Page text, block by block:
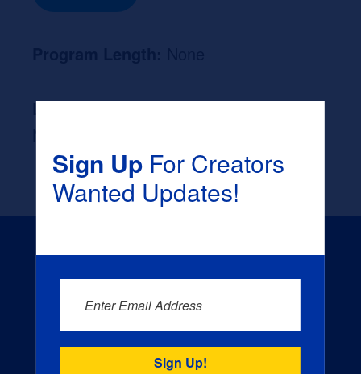
Likely Occupation After Graduation :
Creators Wanted is the
Sign UpFor Creators
Wanted Updates!
Enter Email Address